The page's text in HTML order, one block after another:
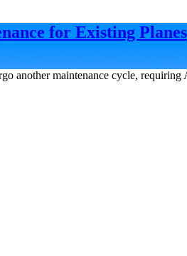
for Existing Planes
another maintenance cycle,